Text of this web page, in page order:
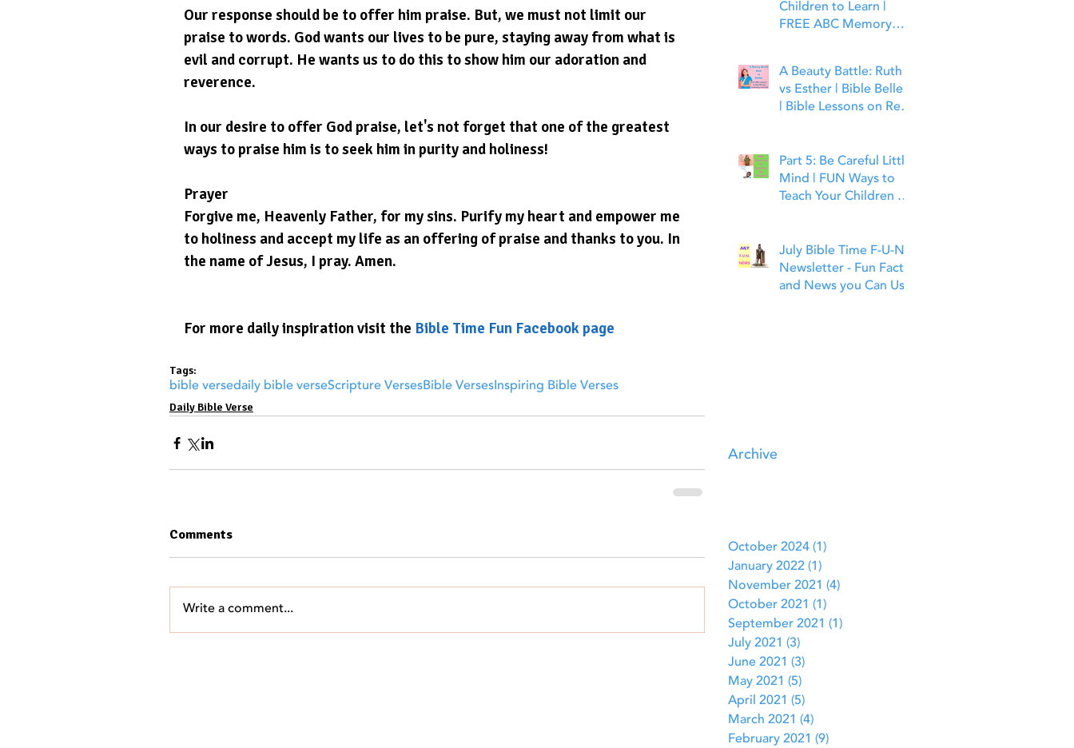
Our response should be to offer him praise. But, we must not limit our
praise to words. God wants our lives to be pure, staying away from what is
evil and corrupt. He wants us to do this to show him our adoration and
reverence.
In our desire to offer God praise, let's not forget that one of the greatest
ways to praise him is to seek him in purity and holiness!
Prayer
Forgive me, Heavenly Father, for my sins. Purify my heart and empower me
to holiness and accept my life as an offering of praise and thanks to you. In
the name of Jesus, I pray. Amen.
For more daily inspiration visit the Bible Time Fun Facebook page
Tags:
bible versedaily bible verseScripture VersesBible VersesInspiring Bible Verses
Daily Bible Verse
Comments
Write a comment...
Children to Learn |
FREE ABC Memory
A Beauty Battle: Ruth
vs Esther | Bible Belles
| Bible Lessons on Real
Part 5: Be Careful Little
Mind | FUN Ways to
Teach Your Children to
July Bible Time F-U-N
Newsletter - Fun Facts
and News you Can Use
Archive
October 2024 (1)
January 2022 (1)
November 2021 (4)
October 2021 (1)
September 2021 (1)
July 2021 (3)
June 2021 (3)
May 2021 (5)
April 2021 (5)
March 2021 (4)
February 2021 (9)